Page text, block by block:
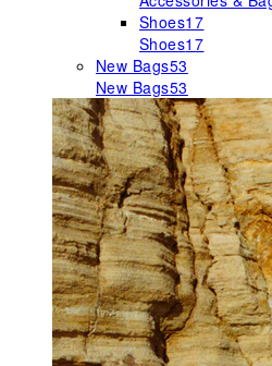
Shoes17
Shoes17
New Bags53
New Bags53